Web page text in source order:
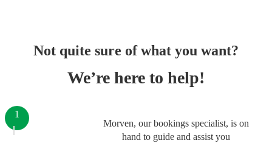
Not quite sure of what you want?
We’re here to help!
Morven, our bookings specialist, is on
hand to guide and assist you
1